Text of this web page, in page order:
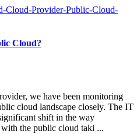
Cloud?
we have been monitoring
cloud landscape closely. The IT
shift in the way
with the public cloud taki ...